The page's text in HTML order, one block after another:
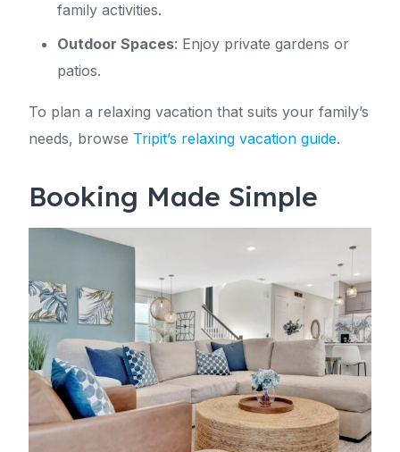
family activities.
Outdoor Spaces: Enjoy private gardens or
patios.
To plan a relaxing vacation that suits your family’s
needs, browse Tripit’s relaxing vacation guide.
Booking Made Simple